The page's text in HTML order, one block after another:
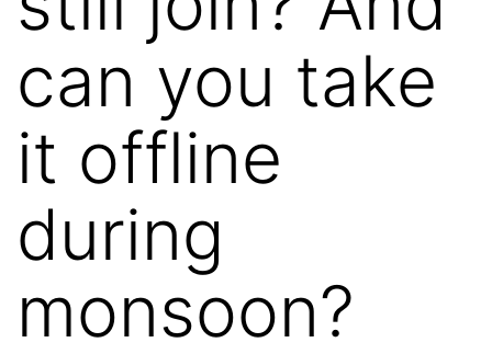
can you take
it offline
during
monsoon?